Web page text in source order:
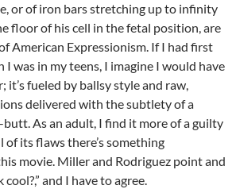
or of iron bars stretching up to infinity
floor of his cell in the fetal position, are
American Expressionism. If I had first
I was in my teens, I imagine I would have
it’s fueled by ballsy style and raw,
delivered with the subtlety of a
As an adult, I find it more of a guilty
of its flaws there’s something
movie. Miller and Rodriguez point and
cool?,” and I have to agree.